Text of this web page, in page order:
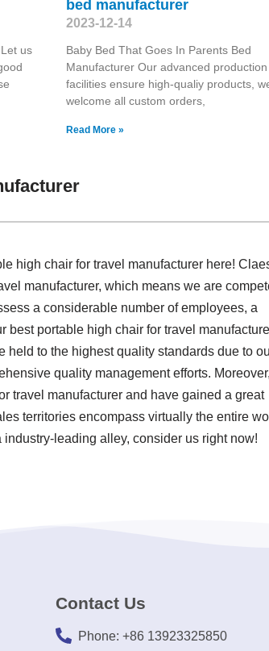
us
bed manufacturer
2023-12-14
Baby Bed That Goes In Parents Bed
Manufacturer Our advanced production
facilities ensure high-qualiy products,
welcome all custom orders,
Read More »
high chair for travel manufacturer here!
manufacturer, which means we are
a considerable number of employees, a
best portable high chair for travel
held to the highest quality standards due to
quality management efforts.
travel manufacturer and have gained a great
territories encompass virtually the entire
leading alley, consider us right now!
Contact Us
Phone: +86 13923325850